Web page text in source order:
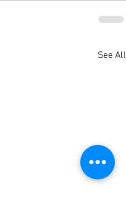
See All